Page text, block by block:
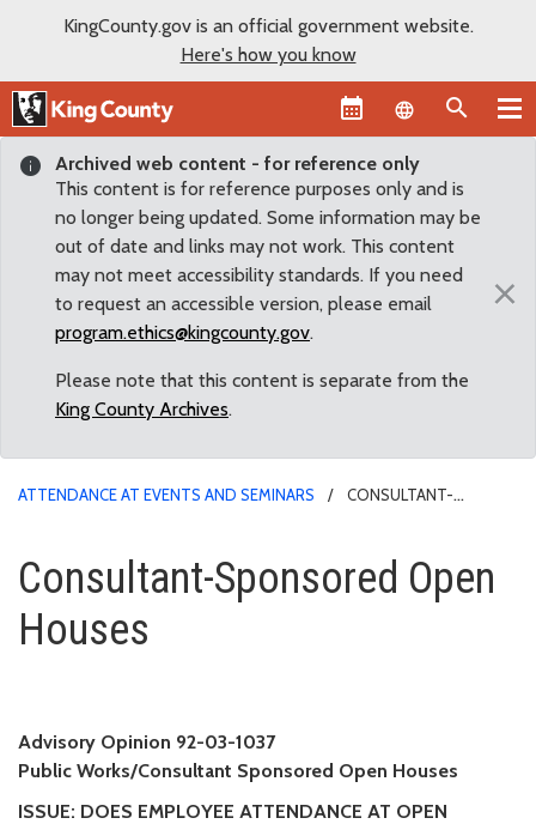
KingCounty.gov is an official government website.
Here's how you know
Language
Archived web content - for reference only
This content is for reference purposes only and is
no longer being updated. Some information may be
out of date and links may not work. This content
may not meet accessibility standards. If you need
to request an accessible version, please email
program.ethics@kingcounty.gov.
Please note that this content is separate from the
King County Archives.
×
ATTENDANCE AT EVENTS AND SEMINARS
CONSULTANT-
Consultant-Sponsored Open
Consultant-Sponsored Open
Houses
Advisory Opinion 92-03-1037
Public Works/Consultant Sponsored Open Houses
ISSUE: DOES EMPLOYEE ATTENDANCE AT OPEN